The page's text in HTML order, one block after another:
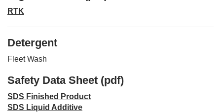
RTK
Detergent
Fleet Wash
Safety Data Sheet (pdf)
SDS Finished Product
SDS Liquid Additive